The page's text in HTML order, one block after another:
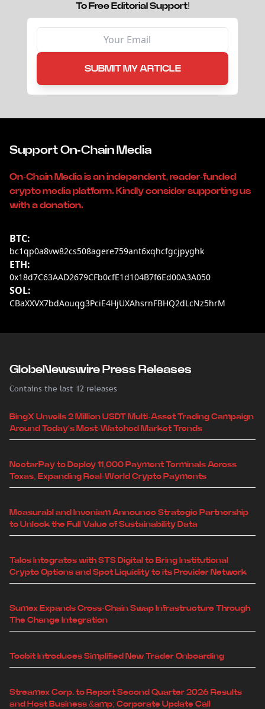
To Free Editorial Support!
SUBMIT MY ARTICLE
Support On-Chain Media
On-Chain Media is an independent, reader-funded
crypto media platform. Kindly consider supporting us
with a donation.
BTC:
bc1qp0a8vw82cs508agere759ant6xqhcfgcjpyghk
ETH:
0x18d7C63AAD2679CFb0cfE1d104B7f6Ed00A3A050
SOL:
CBaXXVX7bdAouqg3PciE4HjUXAhsrnFBHQ2dLcNz5hrM
GlobeNewswire Press Releases
Contains the last 12 releases
BingX Unveils 2 Million USDT Multi-Asset Trading Campaign
Around Today's Most-Watched Market Trends
NectarPay to Deploy 11,000 Payment Terminals Across
Texas, Expanding Real-World Crypto Payments
Measurabl and Inveniam Announce Strategic Partnership
to Unlock the Full Value of Sustainability Data
Talos Integrates with STS Digital to Bring Institutional
Crypto Options and Spot Liquidity to its Provider Network
Sumex Expands Cross-Chain Swap Infrastructure Through
The Change Integration
Toobit Introduces Simplified New Trader Onboarding
Streamex Corp. to Report Second Quarter 2026 Results
and Host Business &amp; Corporate Update Call